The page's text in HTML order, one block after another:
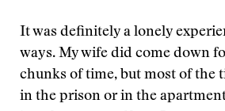
It was definitely a lonely
ways. My wife did come down
chunks of time, but most of the
in the prison or in the